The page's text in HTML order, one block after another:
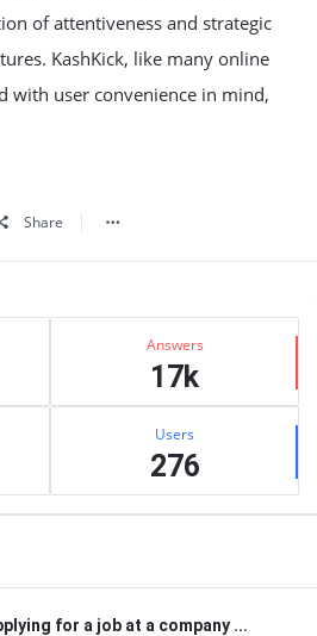
of attentiveness and strategic
KashKick, like many online
with user convenience in mind,
Share
Answers
17k
Users
276
for a job at a company ...